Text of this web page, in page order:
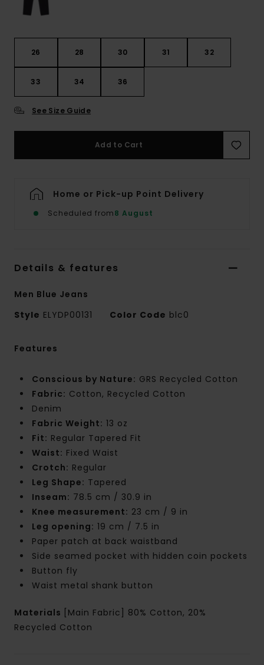
26 28 30 31 32
33 34 36
See Size Guide
Add to Cart
Home or Pick-up Point Delivery
Scheduled from8 August
Details & features
Men Blue Jeans
Style ELYDP00131 Color Code blc0
Features
Conscious by Nature: GRS Recycled Cotton
Fabric: Cotton, Recycled Cotton
Denim
Fabric Weight: 13 oz
Fit: Regular Tapered Fit
Waist: Fixed Waist
Crotch: Regular
Leg Shape: Tapered
Inseam: 78.5 cm / 30.9 in
Knee measurement: 23 cm / 9 in
Leg opening: 19 cm / 7.5 in
Paper patch at back waistband
Side seamed pocket with hidden coin pockets
Button fly
Waist metal shank button
Materials [Main Fabric] 80% Cotton, 20%
Recycled Cotton